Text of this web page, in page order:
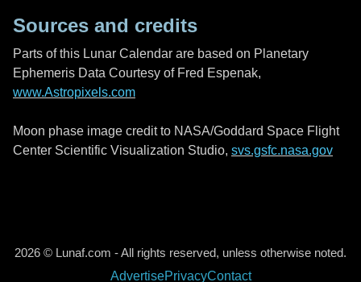
Sources and credits
Parts of this Lunar Calendar are based on Planetary
Ephemeris Data Courtesy of Fred Espenak,
www.Astropixels.com
Moon phase image credit to NASA/Goddard Space Flight
Center Scientific Visualization Studio, svs.gsfc.nasa.gov
2026 © Lunaf.com - All rights reserved, unless otherwise noted.
AdvertisePrivacyContact